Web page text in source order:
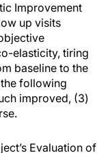
Improvement
up visits
elasticity, tiring
baseline to the
the following
improved, (3)
Evaluation of